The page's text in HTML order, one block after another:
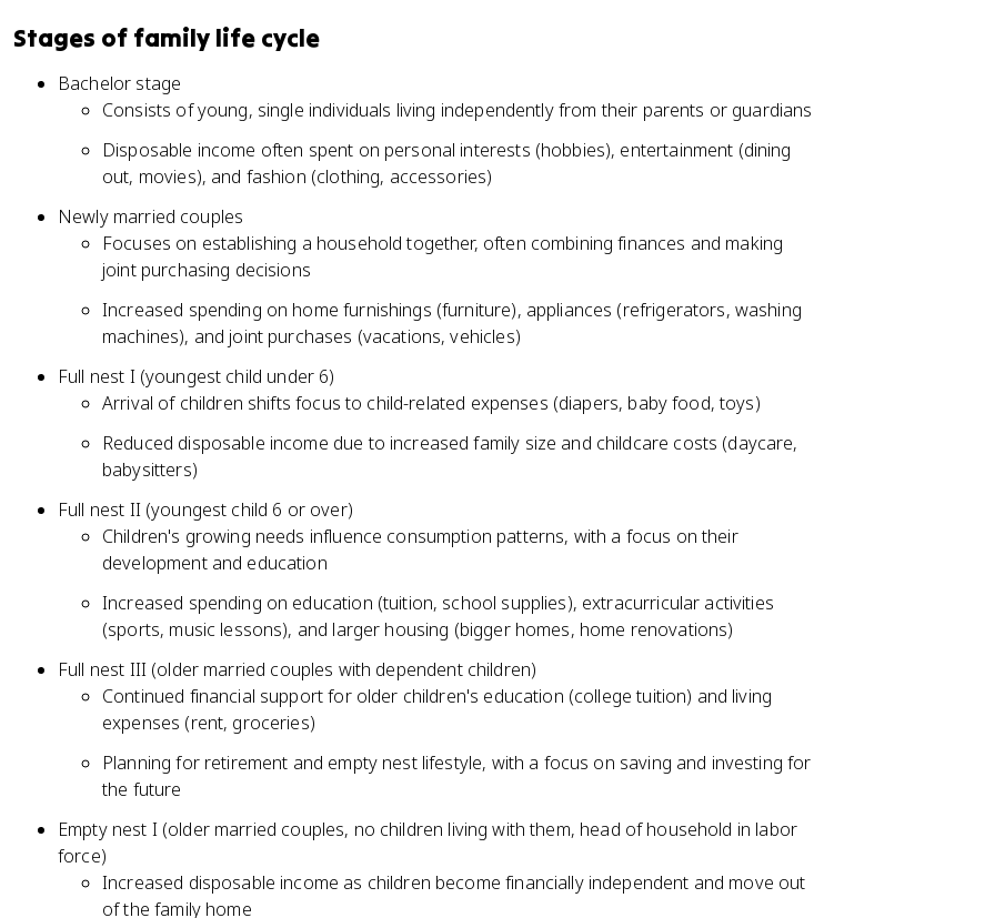
Stages of family life cycle
Bachelor stage
Consists of young, single individuals living independently from their parents or guardians
Disposable income often spent on personal interests (hobbies), entertainment (dining
out, movies), and fashion (clothing, accessories)
Newly married couples
Focuses on establishing a household together, often combining finances and making
joint purchasing decisions
Increased spending on home furnishings (furniture), appliances (refrigerators, washing
machines), and joint purchases (vacations, vehicles)
Full nest I (youngest child under 6)
Arrival of children shifts focus to child-related expenses (diapers, baby food, toys)
Reduced disposable income due to increased family size and childcare costs (daycare,
babysitters)
Full nest II (youngest child 6 or over)
Children's growing needs influence consumption patterns, with a focus on their
development and education
Increased spending on education (tuition, school supplies), extracurricular activities
(sports, music lessons), and larger housing (bigger homes, home renovations)
Full nest III (older married couples with dependent children)
Continued financial support for older children's education (college tuition) and living
expenses (rent, groceries)
Planning for retirement and empty nest lifestyle, with a focus on saving and investing for
the future
Empty nest I (older married couples, no children living with them, head of household in labor
force)
Increased disposable income as children become financially independent and move out
of the family home